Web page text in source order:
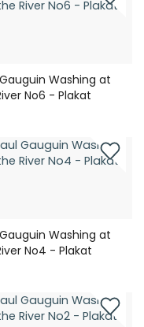
Washing at
No6 - Plakat
Washing at
No4 - Plakat